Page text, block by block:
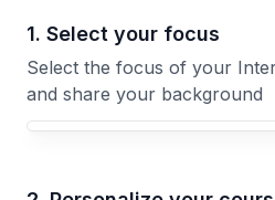
1. Select your focus
Select the focus of your
and share your background
Your Internal Medicine course focus